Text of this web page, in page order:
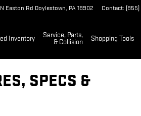
Easton Rd Doylestown, PA18902 Contact:
Inventory
Service, Parts,
& Collision
Shopping Tools
SPECS &